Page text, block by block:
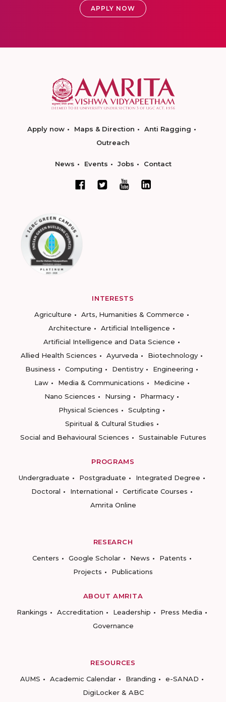
APPLY NOW
Apply now Maps & Direction
Anti Ragging
Outreach
News Events Jobs Contact
INTERESTS
Agriculture
Arts, Humanities & Commerce
Architecture
Artificial Intelligence
Artificial Intelligence and Data Science
Allied Health Sciences
Ayurveda
Biotechnology
Business
Computing Dentistry
Engineering
Law
Media & Communications
Medicine
Nano Sciences
Nursing
Pharmacy
Physical Sciences
Sculpting
Spiritual & Cultural Studies
Social and Behavioural Sciences
Sustainable Futures
PROGRAMS
Undergraduate
Postgraduate
Integrated Degree
Doctoral
International
Certificate Courses
Amrita Online
RESEARCH
Centers
Google Scholar News
Patents
Projects
Publications
ABOUT AMRITA
Rankings
Accreditation Leadership
Press Media
Governance
RESOURCES
AUMS
Academic Calendar Branding
e-SANAD
DigiLocker & ABC